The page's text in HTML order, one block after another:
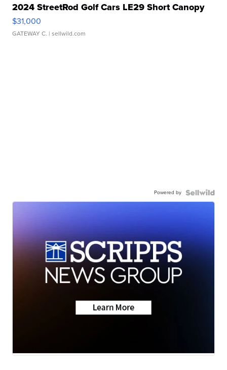
2024 StreetRod Golf Cars LE29 Short Canopy
$31,000
GATEWAY C. | sellwild.com
Powered by